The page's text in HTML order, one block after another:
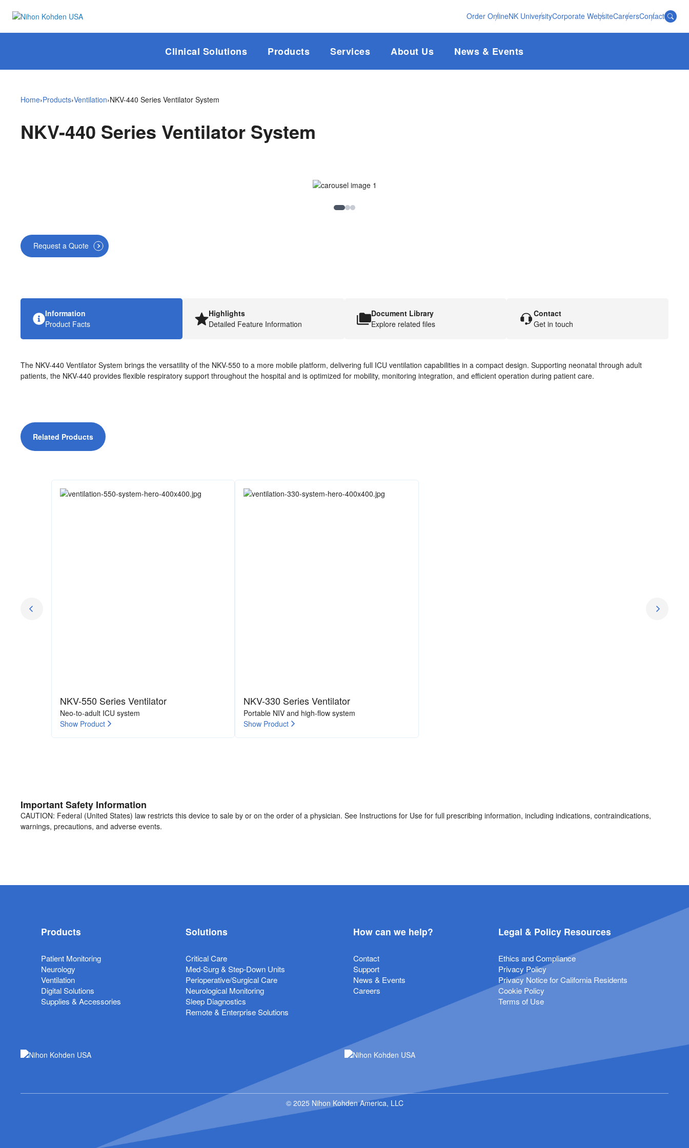
Order OnlineNK UniversityCorporate WebsiteCareersContact
Clinical Solutions Products Services About Us News & Events
Home›Products›Ventilation›NKV-440 Series Ventilator System
NKV-440 Series Ventilator System
Image 1
Image 2
Image 3
Request a Quote
Information
Product Facts
Highlights
Detailed Feature Information
Document Library
Explore related files
Contact
Get in touch
The NKV-440 Ventilator System brings the versatility of the NKV-550 to a more mobile platform, delivering full ICU ventilation capabilities in a compact design. Supporting neonatal through adult
patients, the NKV-440 provides flexible respiratory support throughout the hospital and is optimized for mobility, monitoring integration, and efficient operation during patient care.
Related Products
NKV-550 Series Ventilator
Neo-to-adult ICU system
Show Product
NKV-330 Series Ventilator
Portable NIV and high-flow system
Show Product
Important Safety Information
CAUTION: Federal (United States) law restricts this device to sale by or on the order of a physician. See Instructions for Use for full prescribing information, including indications, contraindications,
warnings, precautions, and adverse events.
Products
Patient Monitoring
Neurology
Ventilation
Digital Solutions
Supplies & Accessories
Solutions
Critical Care
Med-Surg & Step-Down Units
Perioperative/Surgical Care
Neurological Monitoring
Sleep Diagnostics
Remote & Enterprise Solutions
How can we help?
Contact
Support
News & Events
Careers
Legal & Policy Resources
Ethics and Compliance
Privacy Policy
Privacy Notice for California Residents
Cookie Policy
Terms of Use
© 2025 Nihon Kohden America, LLC